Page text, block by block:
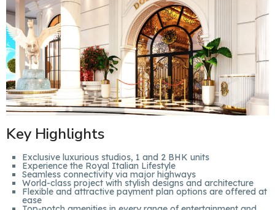
Key Highlights
Exclusive luxurious studios, 1 and 2 BHK units
Experience the Royal Italian Lifestyle
Seamless connectivity via major highways
World-class project with stylish designs and architecture
Flexible and attractive payment plan options are offered at
ease